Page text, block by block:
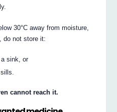
30°C away from moisture,
do not store it:
sink, or
cannot reach it.